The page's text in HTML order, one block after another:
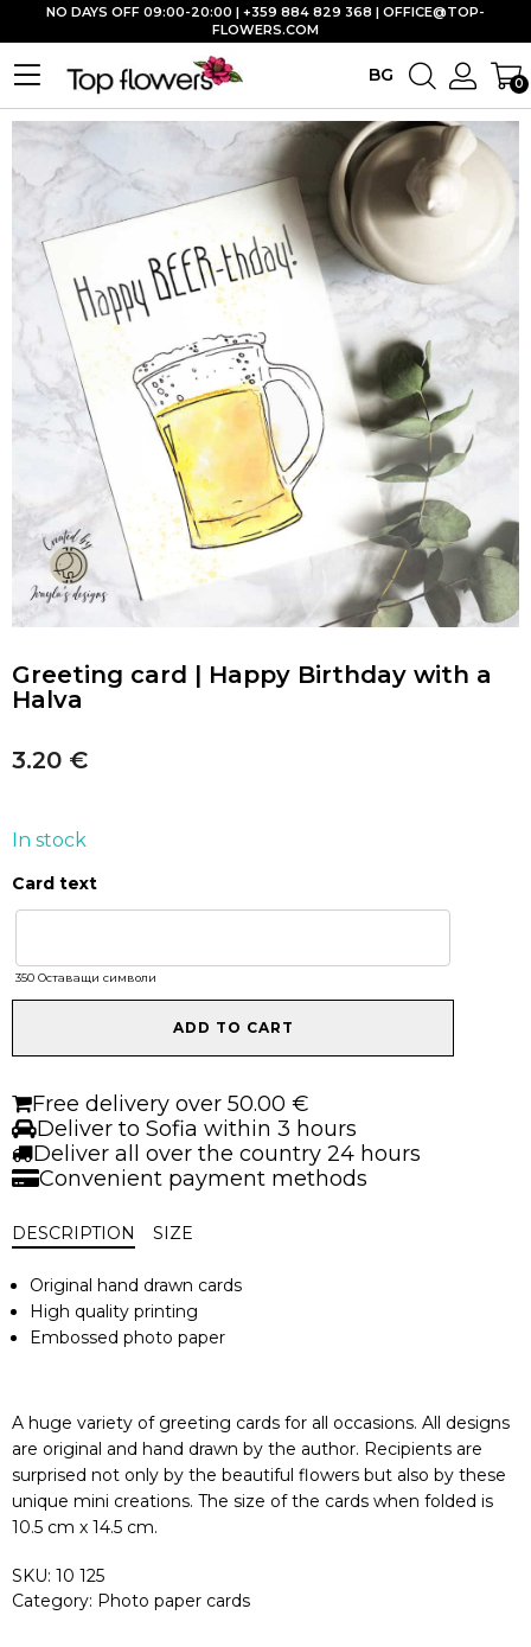
BG 0
NO DAYS OFF 09:00-20:00 | +359 884 829 368 | OFFICE@TOP-
FLOWERS.COM
Greeting card | Happy Birthday with a
Halva
3.20 €
In stock
Card text
350 Оставащи символи
ADD TO CART
Free delivery over 50.00 €
Deliver to Sofia within 3 hours
Deliver all over the country 24 hours
Convenient payment methods
DESCRIPTION SIZE
Original hand drawn cards
High quality printing
Embossed photo paper
A huge variety of greeting cards for all occasions. All designs
are original and hand drawn by the author. Recipients are
surprised not only by the beautiful flowers but also by these
unique mini creations. The size of the cards when folded is
10.5 cm x 14.5 cm.
SKU: 10 125
Category: Photo paper cards